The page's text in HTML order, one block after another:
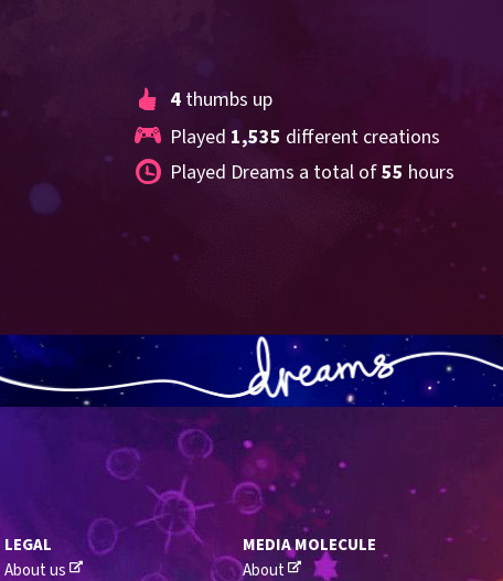
4 thumbs up
Played 1,535 different creations
Played Dreams a total of 55 hours
LEGAL
About us
MEDIA MOLECULE
About